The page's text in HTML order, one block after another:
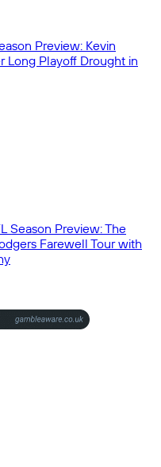
Preview: Kevin
Long Playoff Drought in
Season Preview: The
Farewell Tour with